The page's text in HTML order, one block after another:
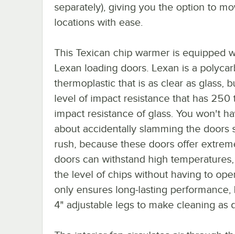
separately), giving you the option to
locations with ease.
This Texican chip warmer is equipped
Lexan loading doors. Lexan is a
thermoplastic that is as clear as glass,
level of impact resistance that has 250
impact resistance of glass. You won't
about accidentally slamming the doors
rush, because these doors offer
doors can withstand high
the level of chips without having to
only ensures long-lasting
4" adjustable legs to make cleaning as